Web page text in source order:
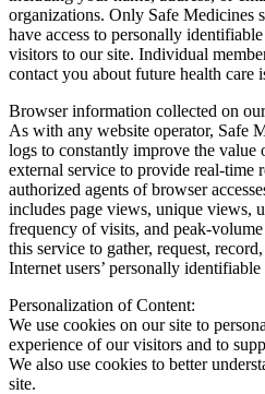
organizations. Only Safe Medicines
have access to personally
visitors to our site. Individual
contact you about future health care
Browser information collected on
As with any website operator, Safe
logs to constantly improve the value
external service to provide real-time
authorized agents of browser
includes page views, unique views,
frequency of visits, and peak-
this service to gather, request,
Internet users’ personally
Personalization of Content:
We use cookies on our site to
experience of our visitors and to
We also use cookies to better
site.